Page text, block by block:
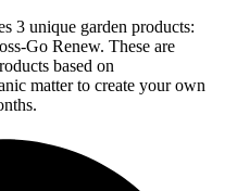
3 unique garden products:
Go Renew. These are
based on
matter to create your own